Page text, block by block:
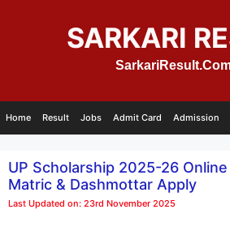
SARKARI
Home Result Jobs Admit Card Admission
UP Scholarship 2025-26
Matric & Dashmottar Apply
Last Updated on: 23rd November 2025